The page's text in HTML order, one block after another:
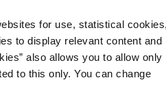
for use, statistical cookies,
to display relevant content and
also allows you to allow only
to this only. You can change